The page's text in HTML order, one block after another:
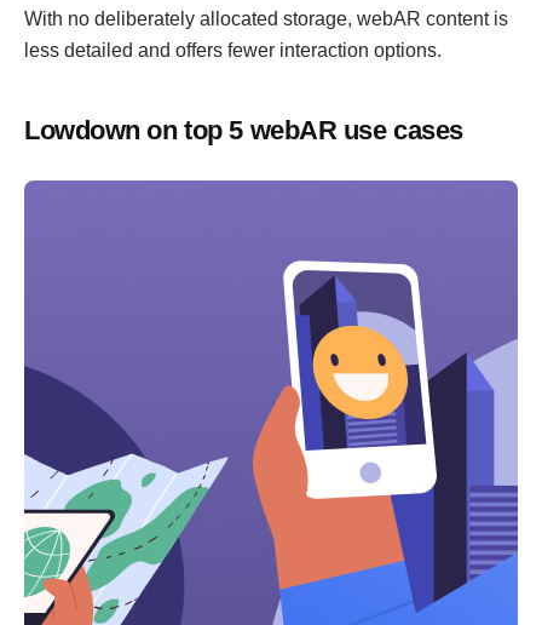
With no deliberately allocated storage, webAR content is
less detailed and offers fewer interaction options.
Lowdown on top 5 webAR use cases